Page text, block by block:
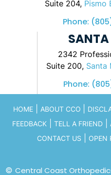
Suite 204, Pismo
Phone:
2342
Suite 200, Santa
Phone:
HOME| ABOUT CCO
FEEDBACK| TELL A FRIEND|
CONTACT US OPEN
© Central Coast